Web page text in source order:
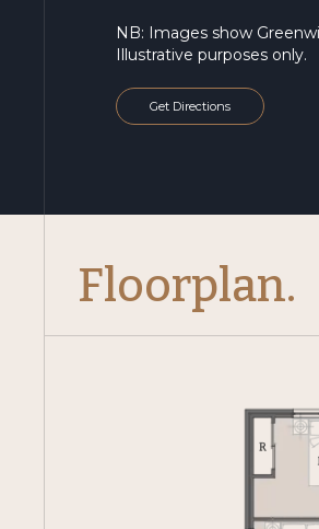
NB: Images show
Illustrative purposes only.
Get Directions
Floorplan.